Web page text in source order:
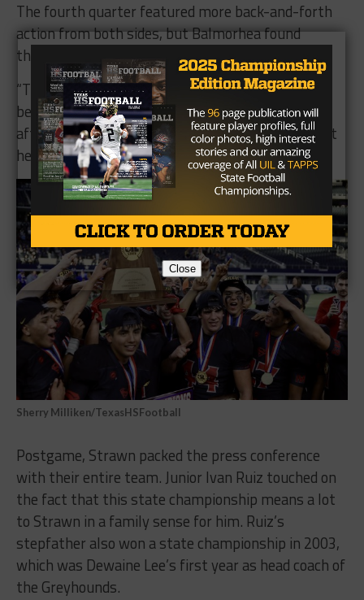
The fourth quarter featured more back-and-forth
action from both sides, but Balmorhea found
themselves in a whole too big to overcome.
“They battled all year long and got better and
better,” said Balmorhea Head Coach Vance Jones
after the game, “we were fortunate enough to get
here.”
Sherry Milliken/TexasHSFootball
Postgame, Strawn packed the press conference
with their entire team. Junior Ivan Ruiz touched on
the fact that this state championship means a lot
to Strawn in a family sense for him. Ruiz’s
stepfather also won a state championship in 2003,
which was Dewaine Lee’s first year as head coach of
the Greyhounds.
Close